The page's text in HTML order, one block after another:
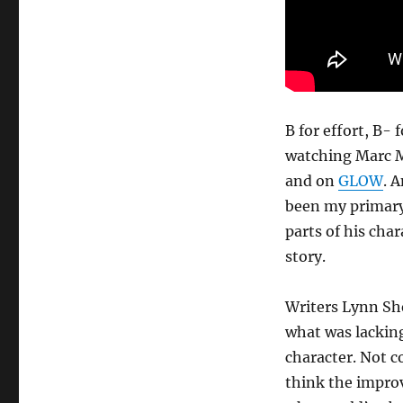
B for effort, B-
watching Marc
and on GLOW.
been my
parts of his
story.
Writers Lynn
what was
character. Not
think the